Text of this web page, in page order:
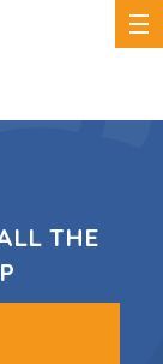
THE